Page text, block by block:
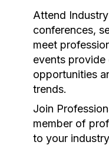
Attend
conferences,
meet
events
opportunities
trends.
Join
member of
to your